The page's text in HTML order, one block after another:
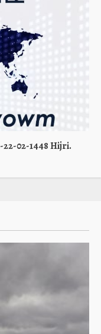
22-02-1448 Hijri.